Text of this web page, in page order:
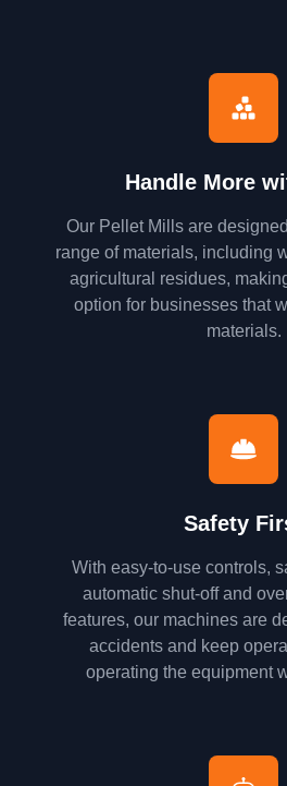
Handle More
Our Pellet Mills are
range of materials, including
agricultural residues,
option for businesses that
materials.
Safety
With easy-to-use controls,
automatic shut-off and
features, our machines are
accidents and keep
operating the equipment